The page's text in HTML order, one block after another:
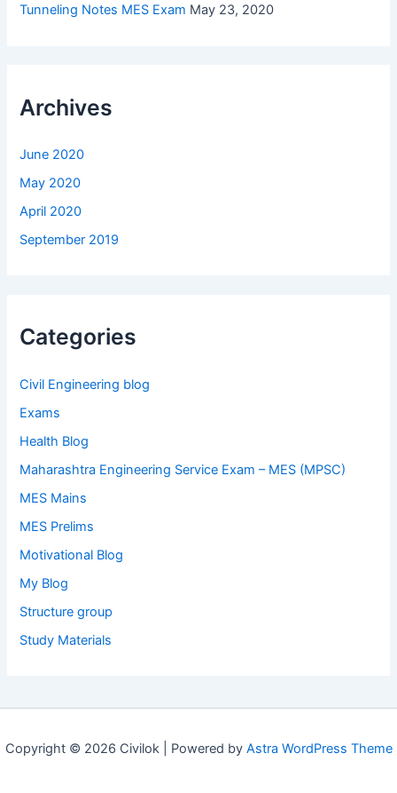
Tunneling Notes MES Exam May 23, 2020
Archives
June 2020
May 2020
April 2020
September 2019
Categories
Civil Engineering blog
Exams
Health Blog
Maharashtra Engineering Service Exam – MES (MPSC)
MES Mains
MES Prelims
Motivational Blog
My Blog
Structure group
Study Materials
Copyright © 2026 Civilok | Powered by Astra WordPress Theme